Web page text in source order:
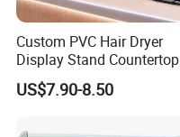
Custom PVC Hair Dryer
Display Stand Countertop
Holder for Salon Retail
US$7.90-8.50